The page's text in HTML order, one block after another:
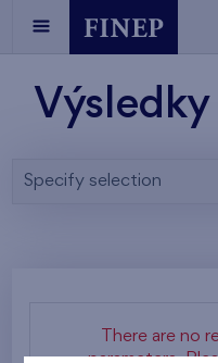
Specify selection
There are no
parameters.